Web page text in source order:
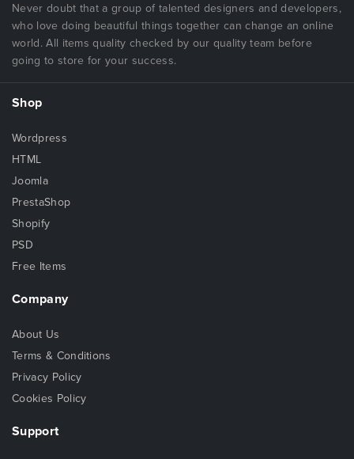
Never doubt that a group of talented designers and developers,
who love doing beautiful things together can change an online
world. All items quality checked by our quality team before
going to store for your success.
Shop
Wordpress
HTML
Joomla
PrestaShop
Shopify
PSD
Free Items
Company
About Us
Terms & Conditions
Privacy Policy
Cookies Policy
Support